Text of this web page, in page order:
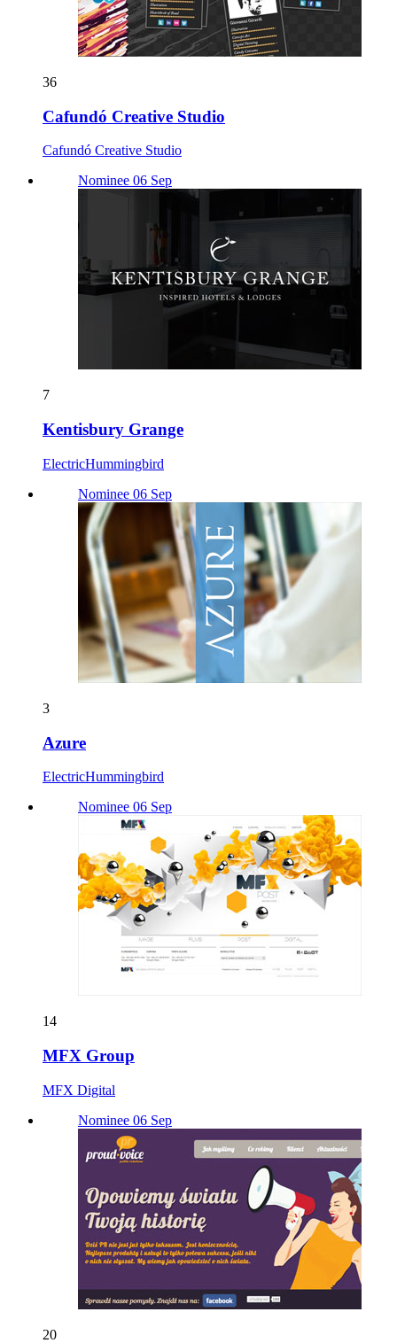
36
Cafundó Creative Studio
Cafundó Creative Studio
Nominee 06 Sep
7
Kentisbury Grange
ElectricHummingbird
Nominee 06 Sep
3
Azure
ElectricHummingbird
Nominee 06 Sep
14
MFX Group
MFX Digital
Nominee 06 Sep
20